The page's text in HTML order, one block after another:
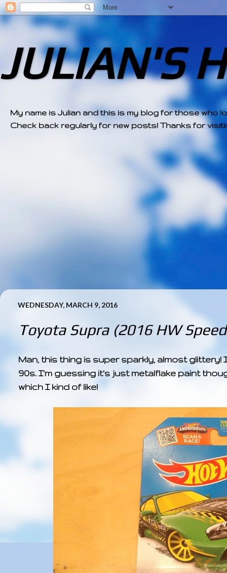
JULIAN'S
My name is Julian and this is my blog for those who
Check back regularly for new posts! Thanks for
WEDNESDAY, MARCH 9, 2016
Toyota Supra (2016 HW
Man, this thing is super sparkly, almost
90s. I'm guessing it's just metalflake paint
which I kind of like!